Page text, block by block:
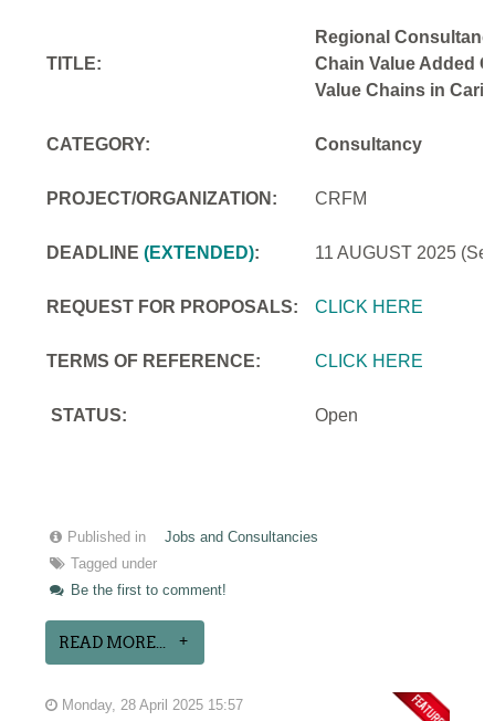
TITLE:
Regional
Chain Value Added
Value Chains in
CATEGORY: Consultancy
PROJECT/ORGANIZATION: CRFM
DEADLINE(EXTENDED): 11 AUGUST 2025
REQUEST FOR PROPOSALS: CLICK HERE
TERMS OF REFERENCE: CLICK HERE
STATUS: Open
Published in
Jobs and Consultancies
Tagged under
Be the first to comment!
READ MORE...
Monday, 28 April 2025 15:57